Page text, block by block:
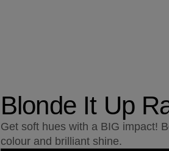
Blonde It Up
Get soft hues with a BIG impact!
colour and brilliant shine.